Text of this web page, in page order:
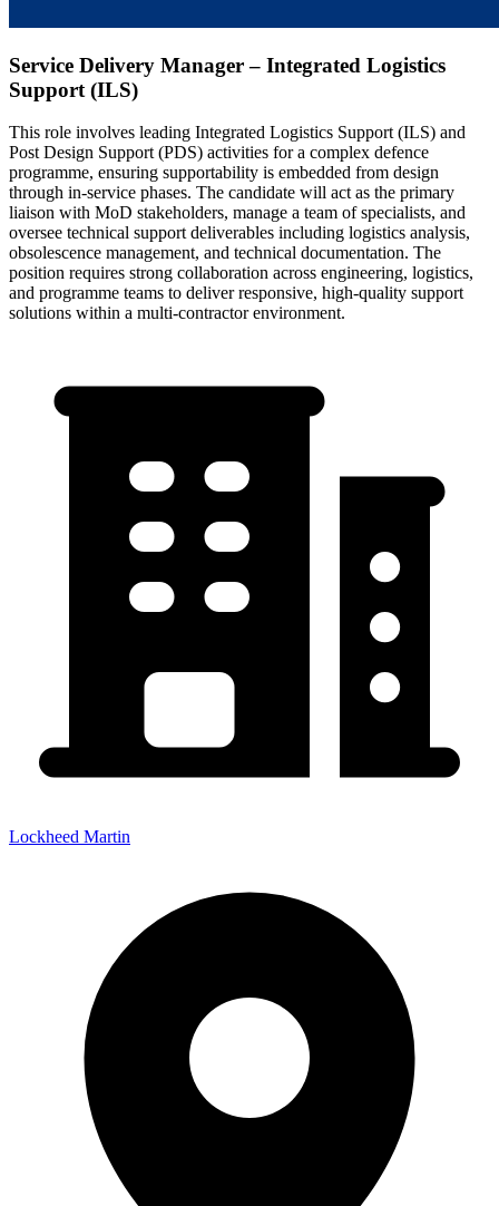
Service Delivery Manager – Integrated Logistics
Support (ILS)
This role involves leading Integrated Logistics Support (ILS) and
Post Design Support (PDS) activities for a complex defence
programme, ensuring supportability is embedded from design
through in-service phases. The candidate will act as the primary
liaison with MoD stakeholders, manage a team of specialists, and
oversee technical support deliverables including logistics analysis,
obsolescence management, and technical documentation. The
position requires strong collaboration across engineering, logistics,
and programme teams to deliver responsive, high-quality support
solutions within a multi-contractor environment.
Lockheed Martin